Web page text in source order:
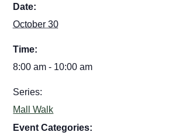
Date:
October 30
Time:
8:00 am - 10:00 am
Series:
Mall Walk
Event Categories: